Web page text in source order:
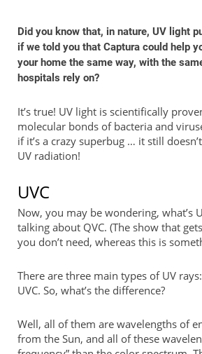
Did you know that, in nature, UV light
if we told you that Captura could help
your home the same way, with the
hospitals rely on?
It’s true! UV light is scientifically
molecular bonds of bacteria and
if it’s a crazy superbug … it still
UV radiation!
UVC
Now, you may be wondering, what’s
talking about QVC. (The show that
you don’t need, whereas this is
There are three main types of UV
UVC. So, what’s the difference?
Well, all of them are wavelengths of
from the Sun, and all of these